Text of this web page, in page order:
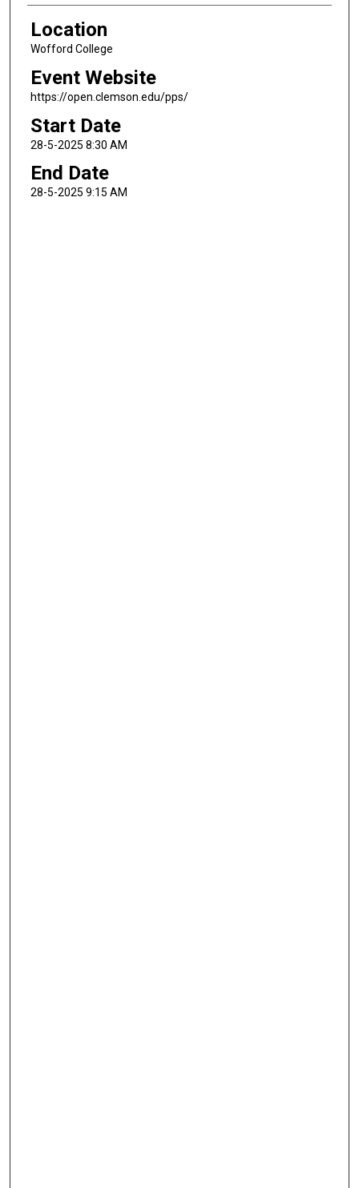
Location
Wofford College
Event Website
https://open.clemson.edu/pps/
Start Date
28-5-2025 8:30 AM
End Date
28-5-2025 9:15 AM